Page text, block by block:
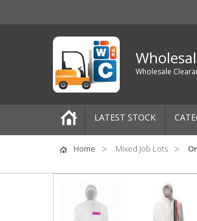
Wholesale
LATEST STOCK
Pallets
One-Off Job Lots
Mixed Job Lots
Home Mixed Job Lots